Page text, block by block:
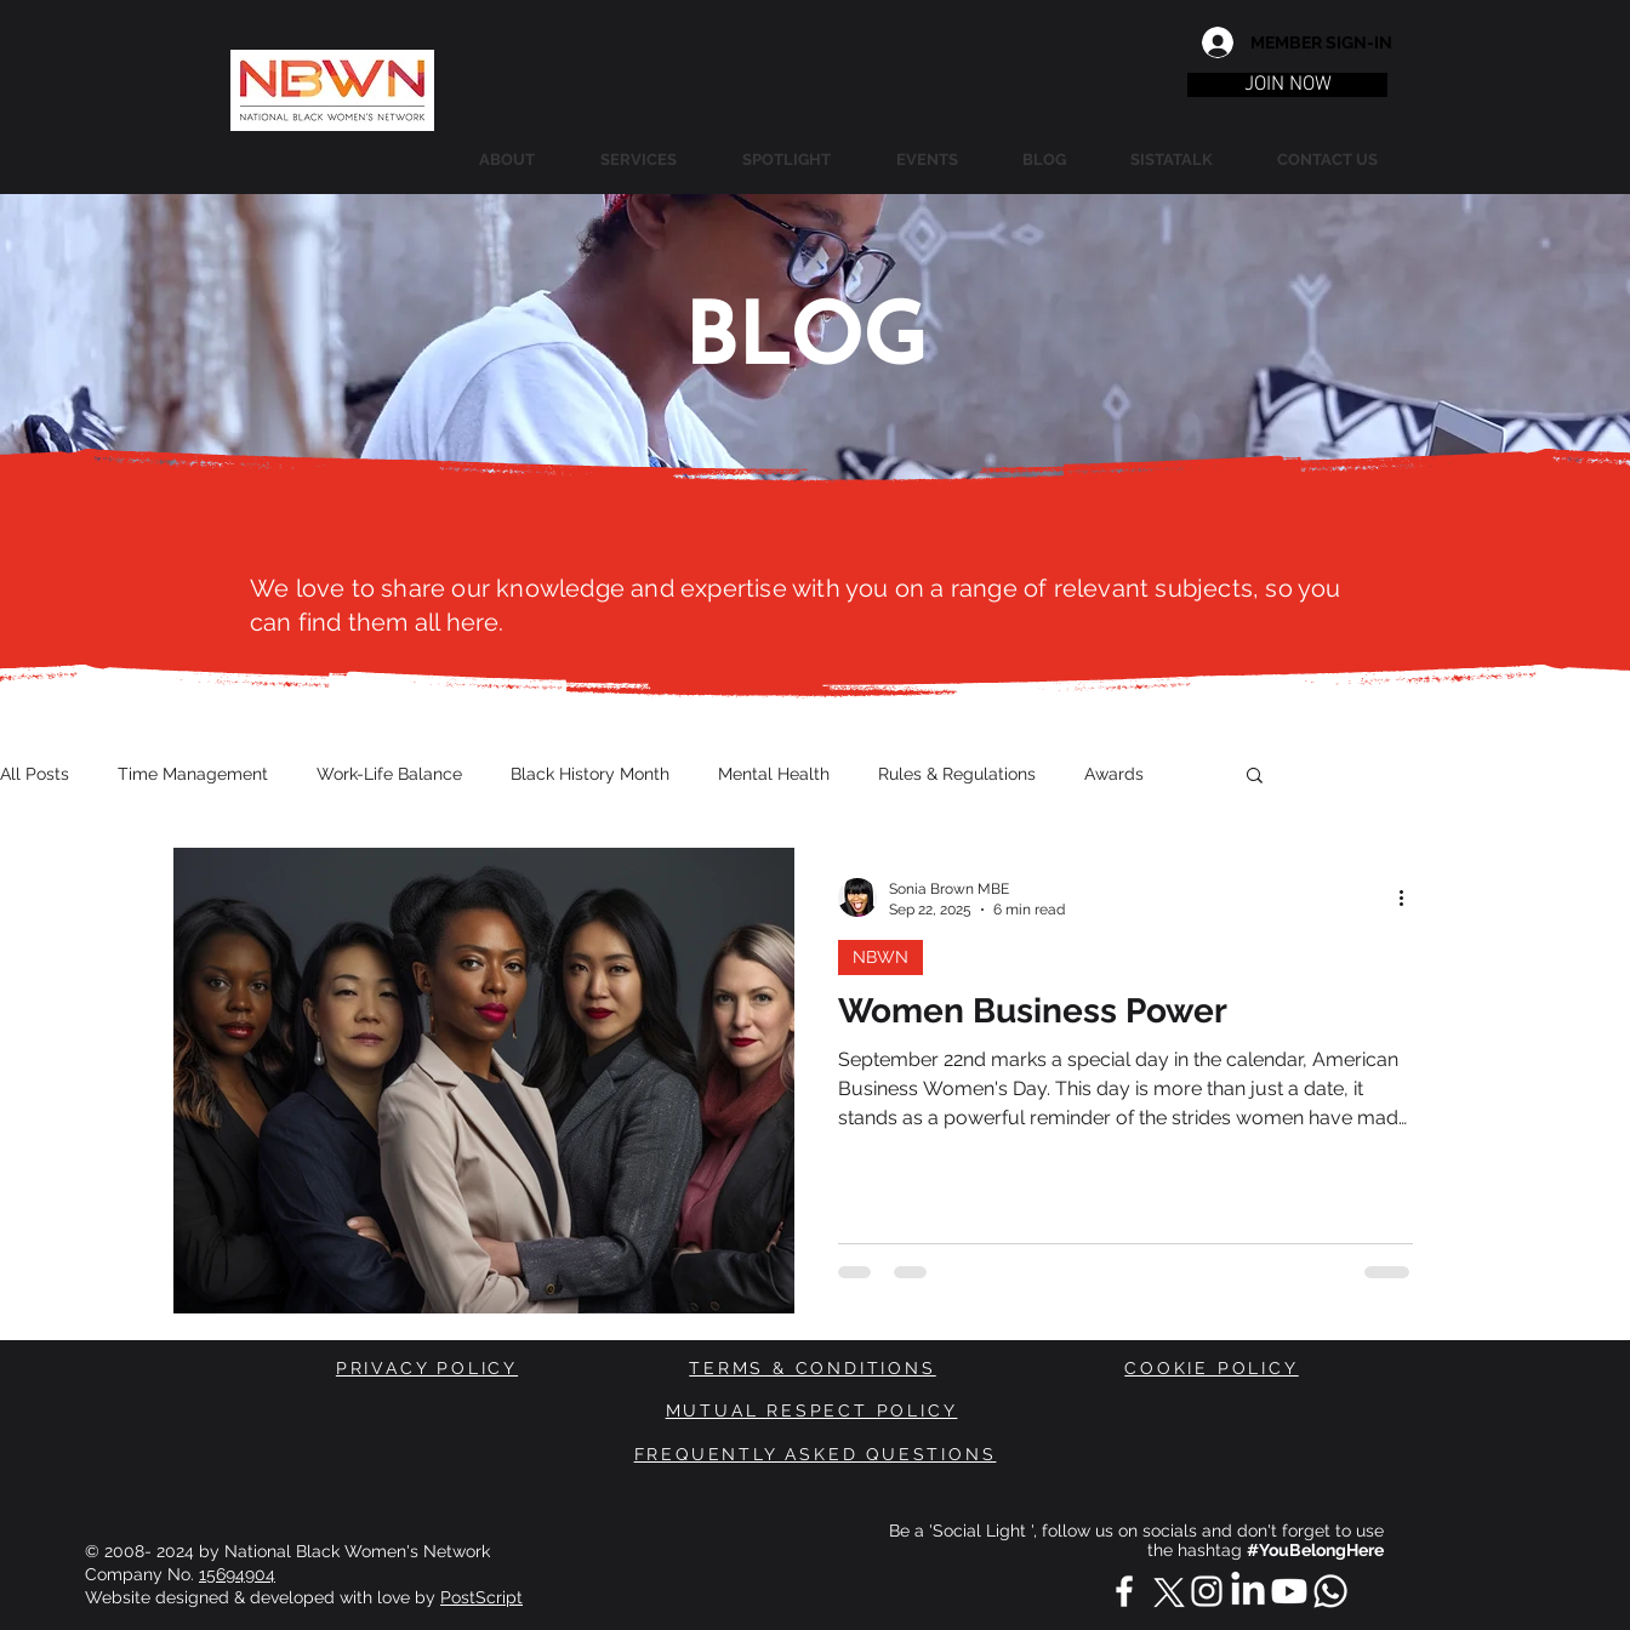
MEMBER SIGN-IN
JOIN NOW
ABOUT SERVICES SPOTLIGHT EVENTS BLOG SISTATALK CONTACT US
BLOG
We love to share our knowledge and expertise with you on a range of relevant subjects, so you
can find them all here.
All Posts Time Management Work-Life Balance Black History Month Mental Health Rules & Regulations Awards
Guest Blog
Fashion Finance Nutrition Gender Issues Poetry Diversity, Equity & Inclusion
Cyber Security Import/Export eCommerce Retail Start-Ups Copywriting
Women Business Power
September 22nd marks a special day in the calendar, American
Business Women's Day. This day is more than just a date, it
stands as a powerful reminder of the strides women have made
NBWN
Sonia Brown MBE
Sep 22, 2025
6 min read
PRIVACY POLICY TERMS & CONDITIONS COOKIE POLICY
MUTUAL RESPECT POLICY
FREQUENTLY ASKED QUESTIONS
© 2008- 2024 by National Black Women's Network
Company No. 15694904
Website designed & developed with love by PostScript
Be a 'Social Light ', follow us on socials and don't forget to use
the hashtag #YouBelongHere